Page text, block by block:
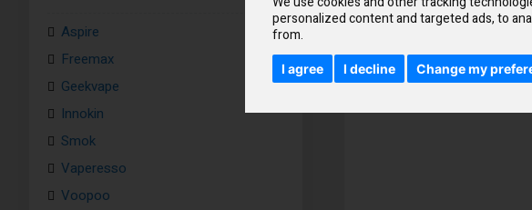
personalized content and targeted ads, to
from.
I agree I decline Change my
Aspire
Freemax
Geekvape
Innokin
Smok
Vaperesso
Voopoo